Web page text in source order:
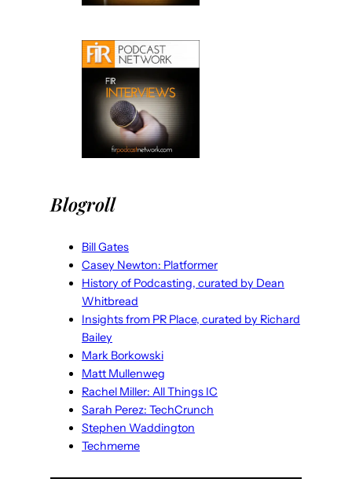
Blogroll
Bill Gates
Casey Newton: Platformer
History of Podcasting, curated by Dean
Whitbread
Insights from PR Place, curated by Richard
Bailey
Mark Borkowski
Matt Mullenweg
Rachel Miller: All Things IC
Sarah Perez: TechCrunch
Stephen Waddington
Techmeme